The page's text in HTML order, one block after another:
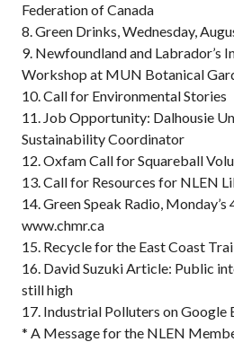
Federation of Canada
8. Green Drinks, Wednesday,
9. Newfoundland and Labrador’s
Workshop at MUN Botanical
10. Call for Environmental Stories
11. Job Opportunity: Dalhousie
Sustainability Coordinator
12. Oxfam Call for Squareball
13. Call for Resources for NLEN
14. Green Speak Radio,
www.chmr.ca
15. Recycle for the East Coast
16. David Suzuki Article: Public
still high
17. Industrial Polluters on Google
* A Message for the NLEN